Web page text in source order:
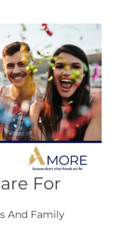
For
And Family